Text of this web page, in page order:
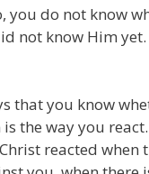
you do not know
not know Him
that you know
the way you
reacted when